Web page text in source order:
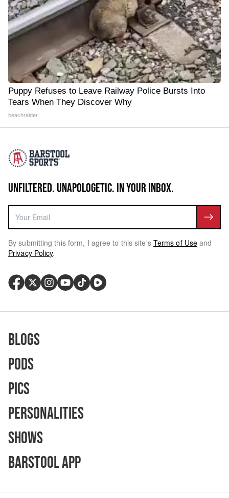
Puppy Refuses to Leave Railway Police Bursts Into
Tears When They Discover Why
beachraider
UNFILTERED. UNAPOLOGETIC. IN YOUR INBOX.
By submitting this form, I agree to this site's Terms of Use and
Privacy Policy.
Blogs
Pods
Pics
Personalities
Shows
Barstool App